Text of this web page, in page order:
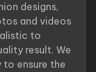
designs,
and videos
to
result. We
ensure the